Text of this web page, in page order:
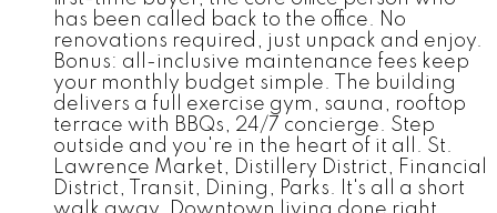
has been called back to the office. No
renovations required, just unpack and enjoy.
Bonus: all-inclusive maintenance fees keep
your monthly budget simple. The building
delivers a full exercise gym, sauna, rooftop
terrace with BBQs, 24/7 concierge. Step
outside and you're in the heart of it all. St.
Lawrence Market, Distillery District, Financial
District, Transit, Dining, Parks. It's all a short